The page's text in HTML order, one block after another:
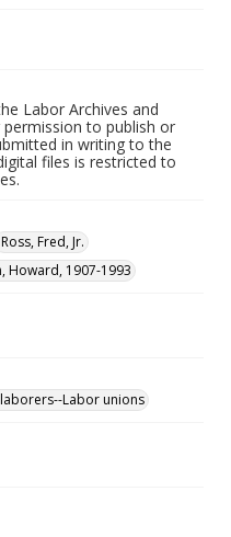
Labor Archives and
permission to publish or
in writing to the
files is restricted to
Ross, Fred, Jr.
Howard, 1907-1993
Labor unions